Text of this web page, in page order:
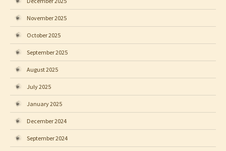
November 2025
October 2025
September 2025
August 2025
July 2025
January 2025
December 2024
September 2024